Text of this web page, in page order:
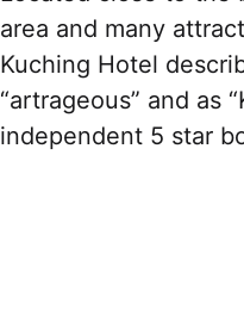
area and many
Kuching Hotel
“artrageous” and as
independent 5 star